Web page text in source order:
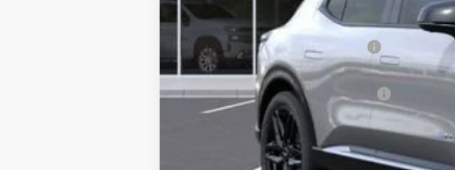
MSRP:
Concord Discount For Everyone
Concord Price:
Documentation Processing Fee:
Concord Sale Price